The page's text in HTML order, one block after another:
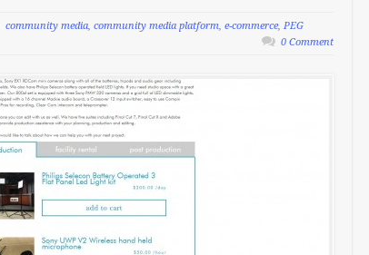
community media, community media platform, e-commerce, PEG
0 Comment